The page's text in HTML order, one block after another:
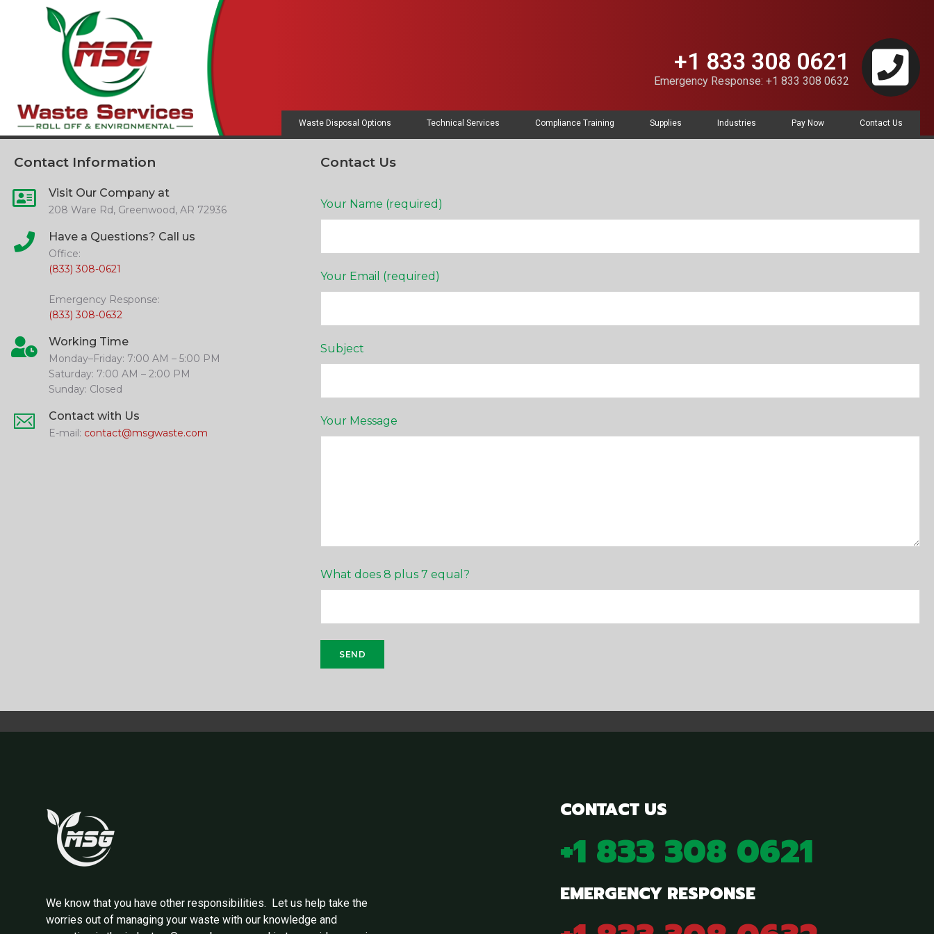
+1 833 308 0621
Emergency Response: +1 833 308 0632
Waste Disposal Options Technical Services Compliance Training Supplies Industries Pay Now Contact Us
Contact Information
Visit Our Company at
208 Ware Rd, Greenwood, AR 72936
Have a Questions? Call us
Office:
(833) 308-0621
Emergency Response:
(833) 308-0632
Working Time
Monday–Friday: 7:00 AM – 5:00 PM
Saturday: 7:00 AM – 2:00 PM
Sunday: Closed
Contact with Us
E-mail: contact@msgwaste.com
Contact Us
Your Name (required)
Your Email (required)
Subject
Your Message
What does 8 plus 7 equal?
We know that you have other responsibilities. Let us help take the
worries out of managing your waste with our knowledge and
CONTACT US
+1 833 308 0621
EMERGENCY RESPONSE